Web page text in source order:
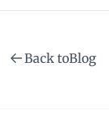
Back toBlog